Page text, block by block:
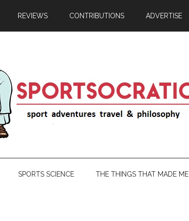
REVIEWS CONTRIBUTIONS ADVERTISE
SPORTS SCIENCE THE THINGS THAT MADE ME